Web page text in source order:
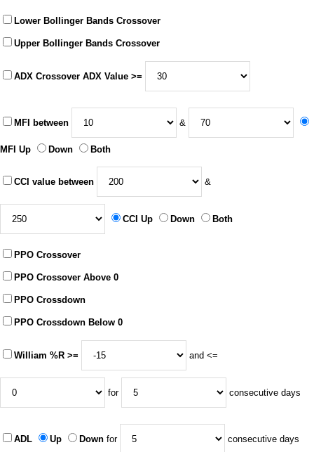
Lower Bollinger Bands Crossover
Upper Bollinger Bands Crossover
ADX Crossover ADX Value >=
MFI between &
MFI Up Down Both
CCI value between &
CCI Up Down Both
PPO Crossover
PPO Crossover Above 0
PPO Crossdown
PPO Crossdown Below 0
William %R >= and <=
for consecutive days
ADL Up Down for consecutive days